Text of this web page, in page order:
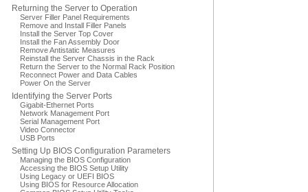
Returning the Server to Operation
Server Filler Panel Requirements
Remove and Install Filler Panels
Install the Server Top Cover
Install the Fan Assembly Door
Remove Antistatic Measures
Reinstall the Server Chassis in the Rack
Return the Server to the Normal Rack Position
Reconnect Power and Data Cables
Power On the Server
Identifying the Server Ports
Gigabit-Ethernet Ports
Network Management Port
Serial Management Port
Video Connector
USB Ports
Setting Up BIOS Configuration Parameters
Managing the BIOS Configuration
Accessing the BIOS Setup Utility
Using Legacy or UEFI BIOS
Using BIOS for Resource Allocation